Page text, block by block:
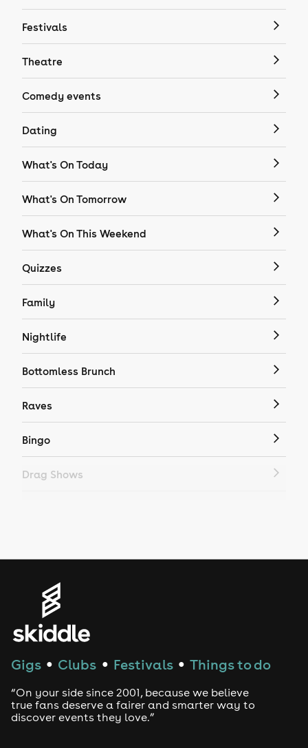
Festivals
Theatre
Comedy events
Dating
What's On Today
What's On Tomorrow
What's On This Weekend
Quizzes
Family
Nightlife
Bottomless Brunch
Raves
Bingo
Drag Shows
House
Drum and Bass
Tech House
Gigs ● Clubs ● Festivals ● Things to do
“On your side since 2001, because we believe
true fans deserve a fairer and smarter way to
discover events they love.”